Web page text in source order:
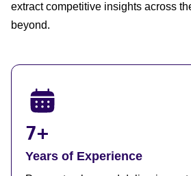
extract competitive insights across
beyond.
7+
Years of Experience